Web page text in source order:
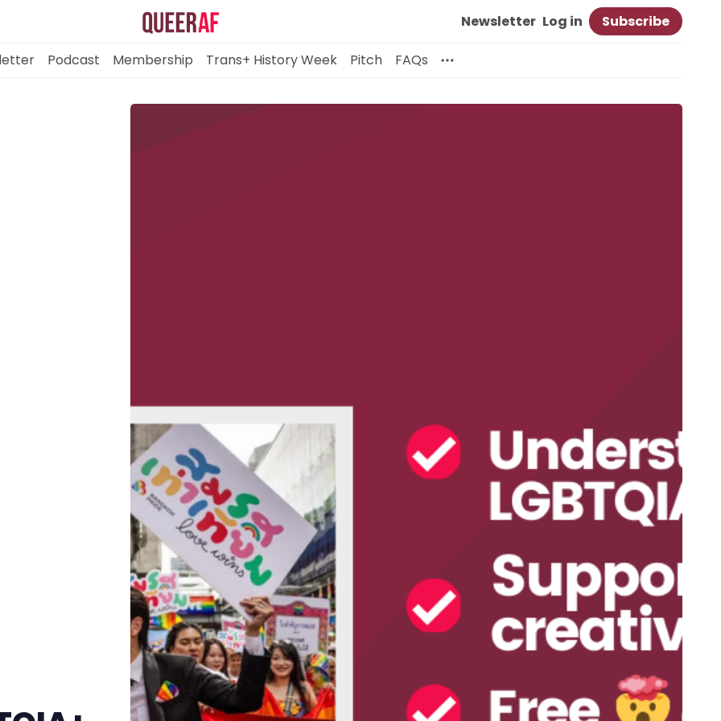
Pitch
FAQs
Tell us your news
Gift a QueerAF membership
Add us as a preferred news source
LGBTQIA+ Content Fund
Newsletter Log in Subscribe
Podcast Membership Trans+ History Week Pitch FAQs